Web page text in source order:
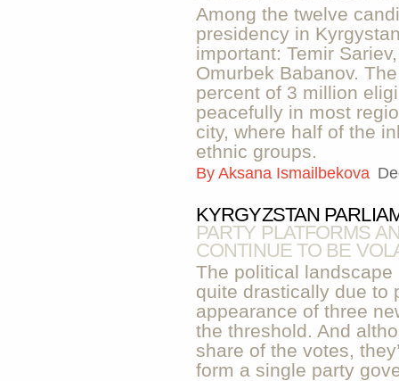
Among the twelve
presidency in
important: Temir
Omurbek Babanov.
percent of 3 million
peacefully in most
city, where half of the
ethnic groups.
By Aksana Ismailbekova
KYRGYZSTAN
PARTY PLATFORMS
CONTINUE TO BE
The political
quite drastically due to
appearance of three
the threshold. And
share of the votes,
form a single party